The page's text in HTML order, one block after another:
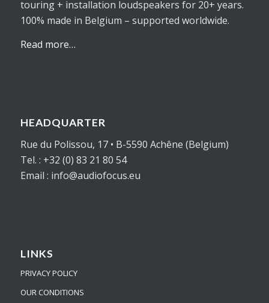
touring + installation loudspeakers for 20+ years.
100% made in Belgium – supported worldwide.
Read more…
HEADQUARTER
Rue du Polissou, 17 • B-5590 Achêne (Belgium)
Tel. : +32 (0) 83 21 80 54
Email : info@audiofocus.eu
LINKS
PRIVACY POLICY
OUR CONDITIONS